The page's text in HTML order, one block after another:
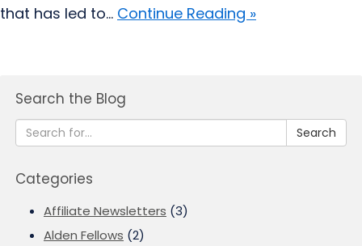
that has led to... Continue Reading »
Search the Blog
Search
Categories
Affiliate Newsletters (3)
Alden Fellows (2)